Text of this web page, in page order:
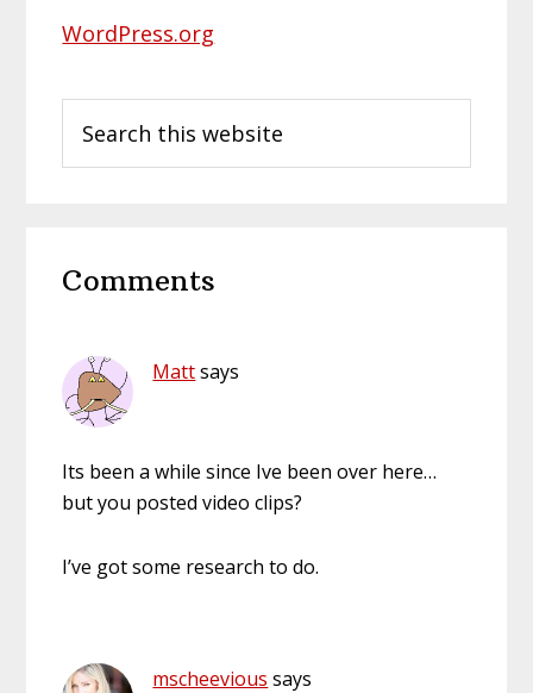
WordPress.org
this
Interactions
Comments
Mattsays
Its been a while since Ive been over here…
but you posted video clips?
I’ve got some research to do.
mscheevious says